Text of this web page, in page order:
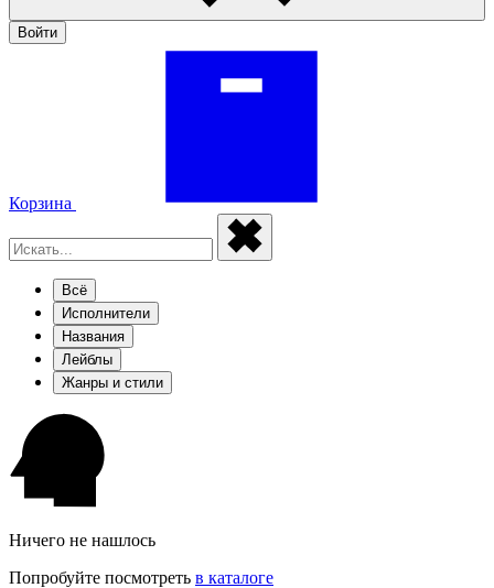
Войти
Корзина
Всё
Исполнители
Названия
Лейблы
Жанры и стили
Ничего не нашлось
Попробуйте посмотреть в каталоге